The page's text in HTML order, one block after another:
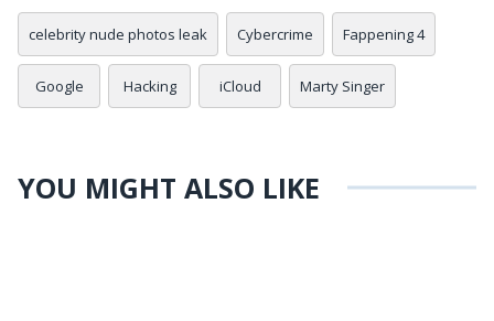
celebrity nude photos leak Cybercrime Fappening 4
Google Hacking iCloud Marty Singer
YOU MIGHT ALSO LIKE